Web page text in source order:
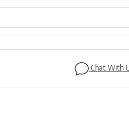
Chat With